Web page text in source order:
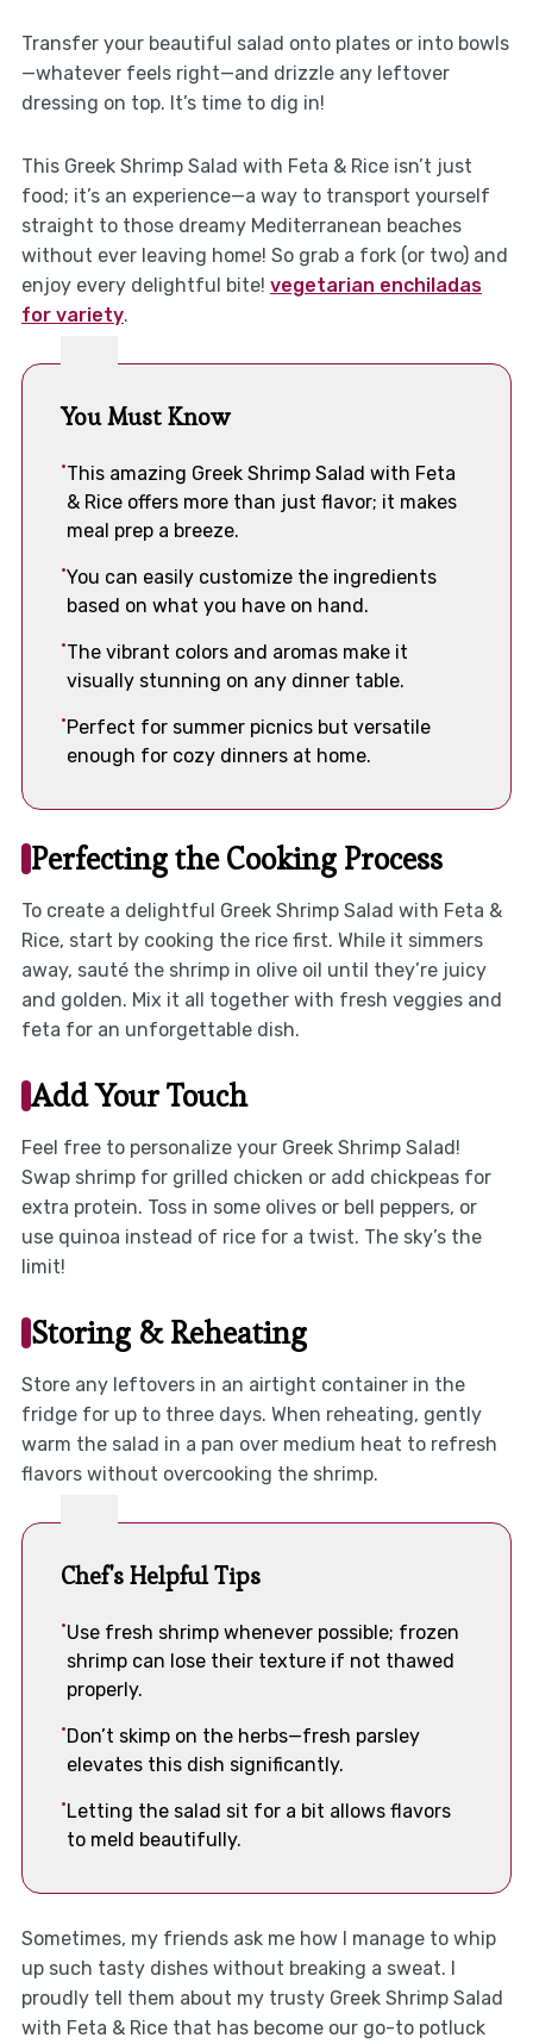
Transfer your beautiful salad onto plates or into bowls
—whatever feels right—and drizzle any leftover
dressing on top. It’s time to dig in!
This Greek Shrimp Salad with Feta & Rice isn’t just
food; it’s an experience—a way to transport yourself
straight to those dreamy Mediterranean beaches
without ever leaving home! So grab a fork (or two) and
enjoy every delightful bite! vegetarian enchiladas
for variety.
You Must Know
This amazing Greek Shrimp Salad with Feta
& Rice offers more than just flavor; it makes
meal prep a breeze.
You can easily customize the ingredients
based on what you have on hand.
The vibrant colors and aromas make it
visually stunning on any dinner table.
Perfect for summer picnics but versatile
enough for cozy dinners at home.
Perfecting the Cooking Process
To create a delightful Greek Shrimp Salad with Feta &
Rice, start by cooking the rice first. While it simmers
away, sauté the shrimp in olive oil until they’re juicy
and golden. Mix it all together with fresh veggies and
feta for an unforgettable dish.
Add Your Touch
Feel free to personalize your Greek Shrimp Salad!
Swap shrimp for grilled chicken or add chickpeas for
extra protein. Toss in some olives or bell peppers, or
use quinoa instead of rice for a twist. The sky’s the
limit!
Storing & Reheating
Store any leftovers in an airtight container in the
fridge for up to three days. When reheating, gently
warm the salad in a pan over medium heat to refresh
flavors without overcooking the shrimp.
Chef's Helpful Tips
Use fresh shrimp whenever possible; frozen
shrimp can lose their texture if not thawed
properly.
Don’t skimp on the herbs—fresh parsley
elevates this dish significantly.
Letting the salad sit for a bit allows flavors
to meld beautifully.
Sometimes, my friends ask me how I manage to whip
up such tasty dishes without breaking a sweat. I
proudly tell them about my trusty Greek Shrimp Salad
with Feta & Rice that has become our go-to potluck